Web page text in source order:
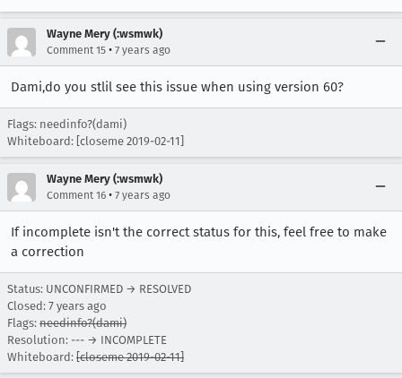
Wayne Mery (:wsmwk)
Comment 15 • 7 years ago
Dami,do you stlil see this issue when using version 60?
Flags: needinfo?(dami)
Whiteboard: [closeme 2019-02-11]
Wayne Mery (:wsmwk)
Comment 16 • 7 years ago
If incomplete isn't the correct status for this, feel free to make
a correction
Status: UNCONFIRMED → RESOLVED
Closed: 7 years ago
Flags: needinfo?(dami)
Resolution: --- → INCOMPLETE
Whiteboard: [closeme 2019-02-11]